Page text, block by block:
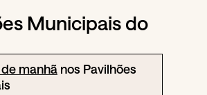
Municipais do
manhãnos Pavilhões